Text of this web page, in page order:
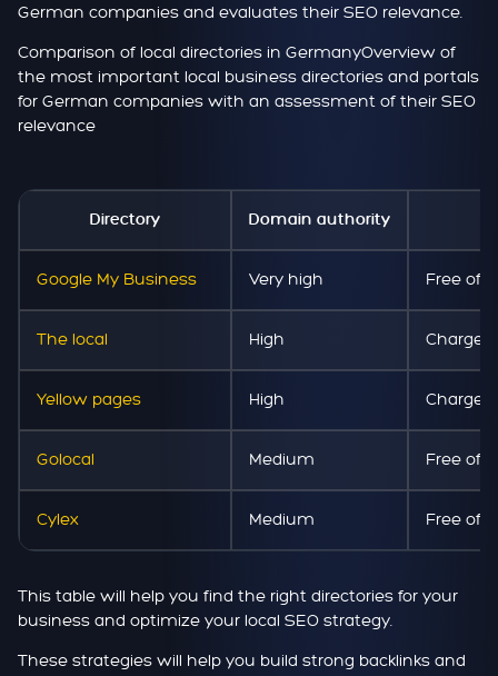
German companies and evaluates their SEO relevance.
Comparison of local directories in GermanyOverview of
the most important local business directories and portals
for German companies with an assessment of their SEO
relevance
Directory Domain authority
Google My Business Very high Free of
The local High
Yellow pages High
Golocal Medium Free of
Cylex Medium Free of
This table will help you find the right directories for your
business and optimize your local SEO strategy.
These strategies will help you build strong backlinks and